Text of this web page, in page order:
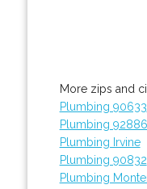
More zips and
Plumbing 90633
Plumbing 92886
Plumbing Irvine
Plumbing 90832
Plumbing